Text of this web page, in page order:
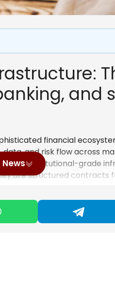
and
financial
data, and risk flow across
as institutional-grade
are structured contracts
markets operate as live,
to Event
event contracts defines
as peripheral
signals. As revenue in
News